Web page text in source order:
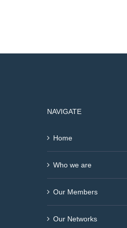
NAVIGATE
Home
Who we are
Our Members
Our Networks